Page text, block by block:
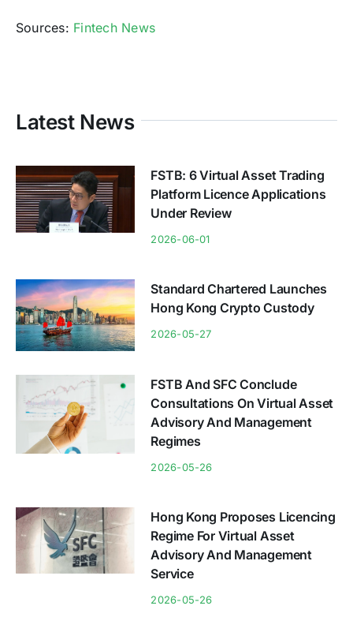
Sources: Fintech News
Latest News
FSTB: 6 Virtual Asset Trading
Platform Licence Applications
Under Review
2026-06-01
Standard Chartered Launches
Hong Kong Crypto Custody
2026-05-27
FSTB And SFC Conclude
Consultations On Virtual Asset
Advisory And Management
Regimes
2026-05-26
Hong Kong Proposes Licencing
Regime For Virtual Asset
Advisory And Management
Service
2026-05-26